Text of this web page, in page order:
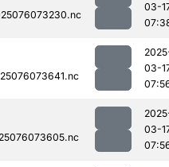
03-
03-
03-